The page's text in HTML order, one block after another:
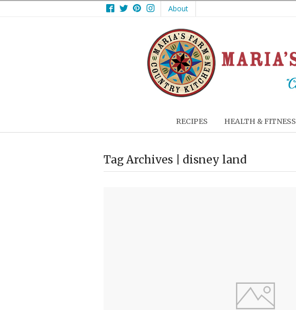
Facebook
TwitterPinterest
Instagram
About
RECIPES HEALTH & FITNESS
Tag Archives | disney land